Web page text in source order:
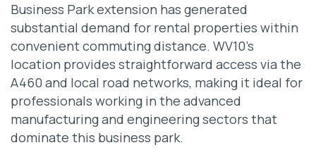
Business Park extension has generated
substantial demand for rental properties within
convenient commuting distance. WV10’s
location provides straightforward access via the
A460 and local road networks, making it ideal for
professionals working in the advanced
manufacturing and engineering sectors that
dominate this business park.